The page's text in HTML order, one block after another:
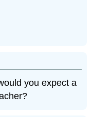
you expect a